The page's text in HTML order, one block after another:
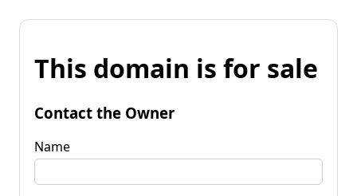
This domain is for sale
Contact the Owner
Name